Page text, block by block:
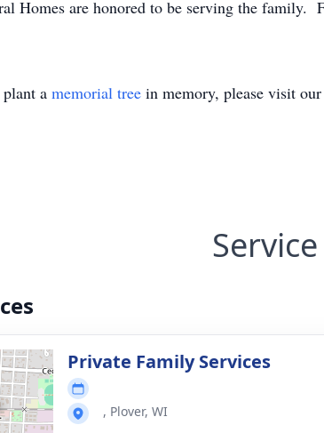
Homes are honored to be serving the family.
a memorial tree in memory, please visit our
Private Family Services
, Plover, WI